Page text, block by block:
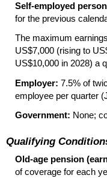
Self-employed
for the previous
The maximum
US$7,000 (rising to US
US$10,000 in 2028) a
Employer: 7.5% of
employee per quarter
Government: None;
Qualifying
Old-age pension
of coverage for each